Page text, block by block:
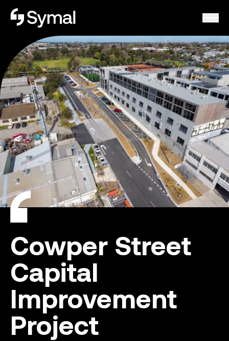
Symal logo.
Cowper Street
Capital
Improvement
Project